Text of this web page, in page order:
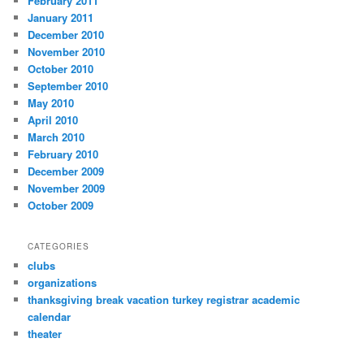
January 2011
December 2010
November 2010
October 2010
September 2010
May 2010
April 2010
March 2010
February 2010
December 2009
November 2009
October 2009
CATEGORIES
clubs
organizations
thanksgiving break vacation turkey registrar academic
calendar
theater